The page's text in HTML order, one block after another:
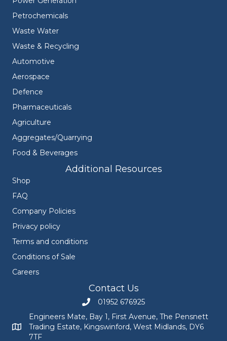
Petrochemicals
Waste Water
Waste & Recycling
Automotive
Aerospace
Defence
Pharmaceuticals
Agriculture
Aggregates/Quarrying
Food & Beverages
Additional Resources
Shop
FAQ
Company Policies
Privacy policy
Terms and conditions
Conditions of Sale
Careers
Contact Us
Call Engineers Mate on 01952 676925
01952 676925
Engineers Mate address at Bay 1, First Avenue, The
Engineers Mate, Bay 1, First Avenue, The Pensnett
Trading Estate, Kingswinford, West Midlands, DY6
7TF